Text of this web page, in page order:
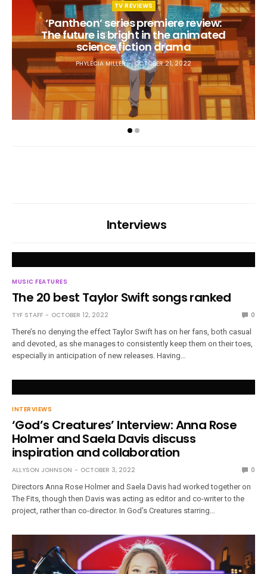
TV REVIEWS
‘Pantheon’ series premiere review:
The future is bright in the animated
science fiction drama
PHYLECIA MILLER OCTOBER 21, 2022
Interviews
MUSIC FEATURES
The 20 best Taylor Swift songs ranked
TYF STAFF OCTOBER 12, 2022
0
There’s no denying the effect Taylor Swift has on her fans, both casual
and devoted, as she manages to consistently keep them on their toes,
especially in anticipation of new releases. Having…
INTERVIEWS
‘God’s Creatures’ Interview: Anna Rose
Holmer and Saela Davis discuss
inspiration and collaboration
ALLYSON JOHNSON OCTOBER 3, 2022
0
Directors Anna Rose Holmer and Saela Davis had worked together on
The Fits, though then Davis was acting as editor and co-writer to the
project, rather than co-director. In God’s Creatures starring…